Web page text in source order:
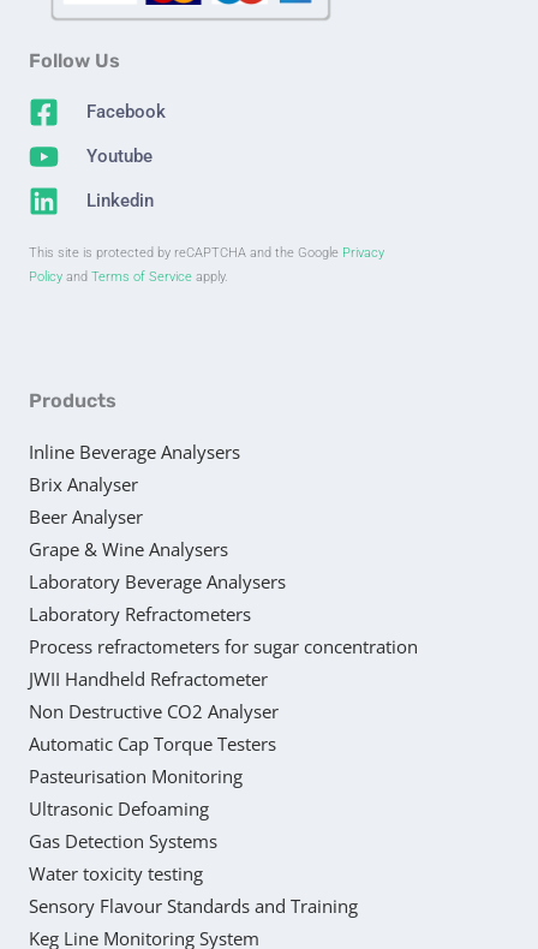
Follow Us
Facebook
Youtube
Linkedin
This site is protected by reCAPTCHA and the Google Privacy
Policy and Terms of Service apply.
Products
Inline Beverage Analysers
Brix Analyser
Beer Analyser
Grape & Wine Analysers
Laboratory Beverage Analysers
Laboratory Refractometers
Process refractometers for sugar concentration
JWII Handheld Refractometer
Non Destructive CO2 Analyser
Automatic Cap Torque Testers
Pasteurisation Monitoring
Ultrasonic Defoaming
Gas Detection Systems
Water toxicity testing
Sensory Flavour Standards and Training
Keg Line Monitoring System